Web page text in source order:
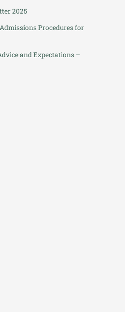
2025
Procedures for
and Expectations –